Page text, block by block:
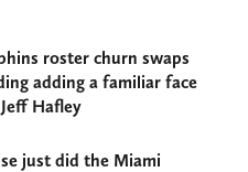
roster churn swaps
adding a familiar face
Hafley
just did the Miami